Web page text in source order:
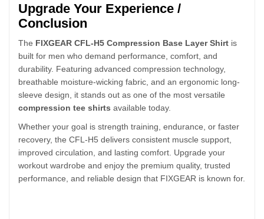
Upgrade Your Experience /
Conclusion
The FIXGEAR CFL-H5 Compression Base Layer Shirt is
built for men who demand performance, comfort, and
durability. Featuring advanced compression technology,
breathable moisture-wicking fabric, and an ergonomic long-
sleeve design, it stands out as one of the most versatile
compression tee shirts available today.
Whether your goal is strength training, endurance, or faster
recovery, the CFL-H5 delivers consistent muscle support,
improved circulation, and lasting comfort. Upgrade your
workout wardrobe and enjoy the premium quality, trusted
performance, and reliable design that FIXGEAR is known for.